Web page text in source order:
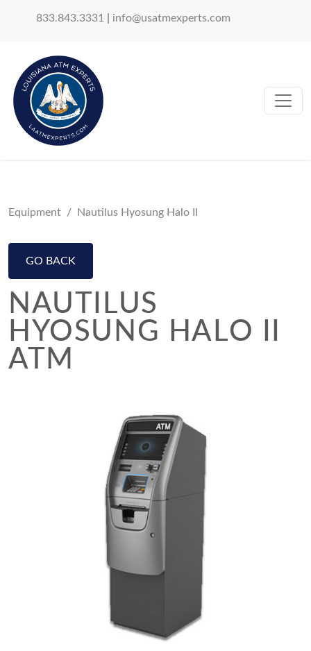
833.843.3331 info@usatmexperts.com
Equipment Nautilus Hyosung Halo II
GO BACK
NAUTILUS
HYOSUNG HALO II
ATM